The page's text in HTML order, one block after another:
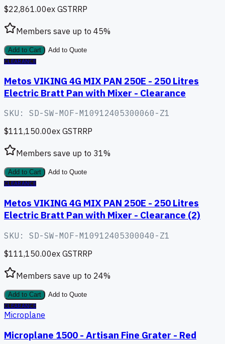
$22,861.00ex GSTRRP
Members save up to 45%
Add to Cart
Add to Quote
CLEARANCE
Metos VIKING 4G MIX PAN 250E - 250 Litres
Electric Bratt Pan with Mixer - Clearance
SKU: SD-SW-MOF-M10912405300060-Z1
$111,150.00ex GSTRRP
Members save up to 31%
Add to Cart
Add to Quote
CLEARANCE
Metos VIKING 4G MIX PAN 250E - 250 Litres
Electric Bratt Pan with Mixer - Clearance (2)
SKU: SD-SW-MOF-M10912405300040-Z1
$111,150.00ex GSTRRP
Members save up to 24%
Add to Cart
Add to Quote
CLEARANCE
Microplane
Microplane 1500 - Artisan Fine Grater - Red